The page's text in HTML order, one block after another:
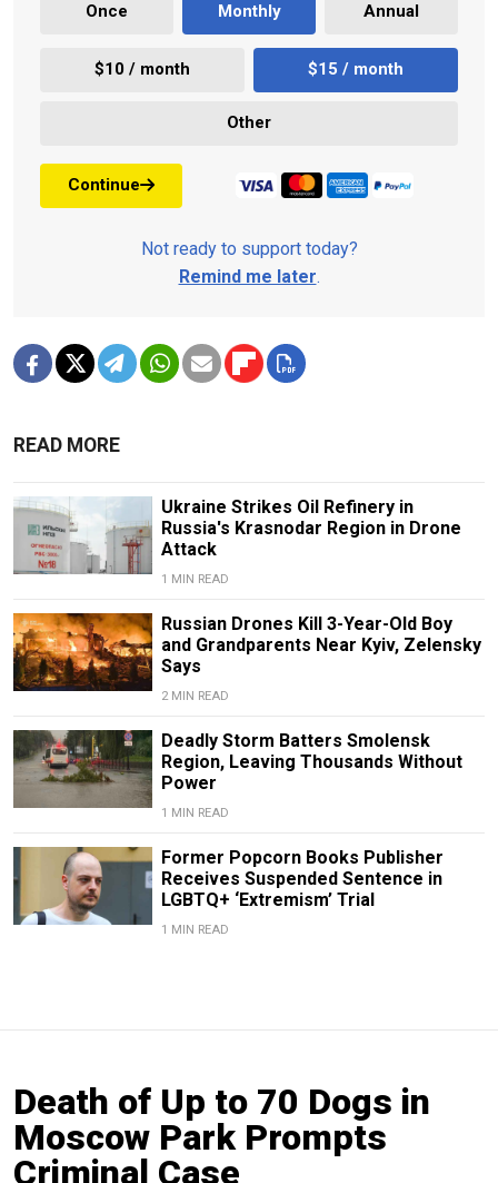
Once Monthly Annual
$10 / month $15 / month
Other
Continue
Not ready to support today?
Remind me later.
READ MORE
Ukraine Strikes Oil Refinery in
Russia's Krasnodar Region in Drone
Attack
1 MIN READ
Russian Drones Kill 3-Year-Old Boy
and Grandparents Near Kyiv, Zelensky
Says
2 MIN READ
Deadly Storm Batters Smolensk
Region, Leaving Thousands Without
Power
1 MIN READ
Former Popcorn Books Publisher
Receives Suspended Sentence in
LGBTQ+ ‘Extremism’ Trial
1 MIN READ
Death of Up to 70 Dogs in
Moscow Park Prompts
Criminal Case